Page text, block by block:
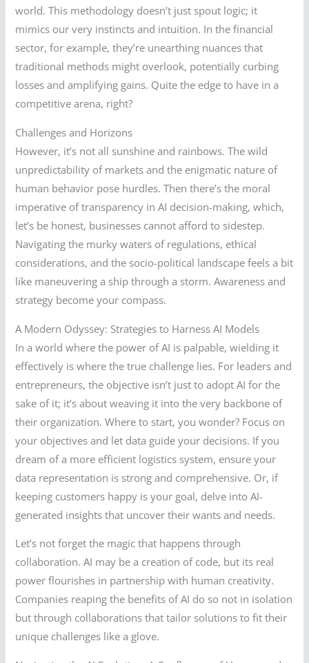
world. This methodology doesn’t just spout logic; it
mimics our very instincts and intuition. In the financial
sector, for example, they’re unearthing nuances that
traditional methods might overlook, potentially curbing
losses and amplifying gains. Quite the edge to have in a
competitive arena, right?
Challenges and Horizons
However, it’s not all sunshine and rainbows. The wild
unpredictability of markets and the enigmatic nature of
human behavior pose hurdles. Then there’s the moral
imperative of transparency in AI decision-making, which,
let’s be honest, businesses cannot afford to sidestep.
Navigating the murky waters of regulations, ethical
considerations, and the socio-political landscape feels a bit
like maneuvering a ship through a storm. Awareness and
strategy become your compass.
A Modern Odyssey: Strategies to Harness AI Models
In a world where the power of AI is palpable, wielding it
effectively is where the true challenge lies. For leaders and
entrepreneurs, the objective isn’t just to adopt AI for the
sake of it; it’s about weaving it into the very backbone of
their organization. Where to start, you wonder? Focus on
your objectives and let data guide your decisions. If you
dream of a more efficient logistics system, ensure your
data representation is strong and comprehensive. Or, if
keeping customers happy is your goal, delve into AI-
generated insights that uncover their wants and needs.
Let’s not forget the magic that happens through
collaboration. AI may be a creation of code, but its real
power flourishes in partnership with human creativity.
Companies reaping the benefits of AI do so not in isolation
but through collaborations that tailor solutions to fit their
unique challenges like a glove.